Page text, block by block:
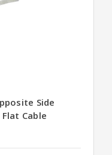
Side
Cable